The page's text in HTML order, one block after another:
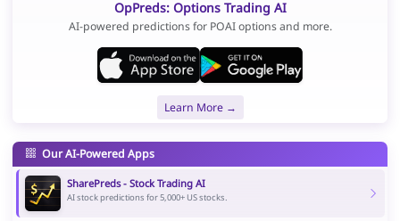
OpPreds: Options Trading AI
AI-powered predictions for POAI options and more.
Learn More →
Our AI-Powered Apps
SharePreds - Stock Trading AI
AI stock predictions for 5,000+ US stocks.